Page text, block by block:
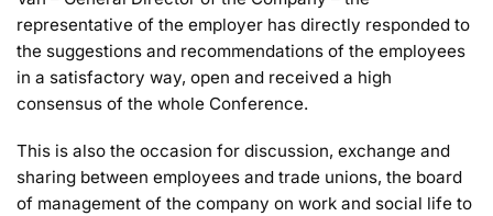
representative of the employer has directly responded to
the suggestions and recommendations of the employees
in a satisfactory way, open and received a high
consensus of the whole Conference.
This is also the occasion for discussion, exchange and
sharing between employees and trade unions, the board
of management of the company on work and social life to